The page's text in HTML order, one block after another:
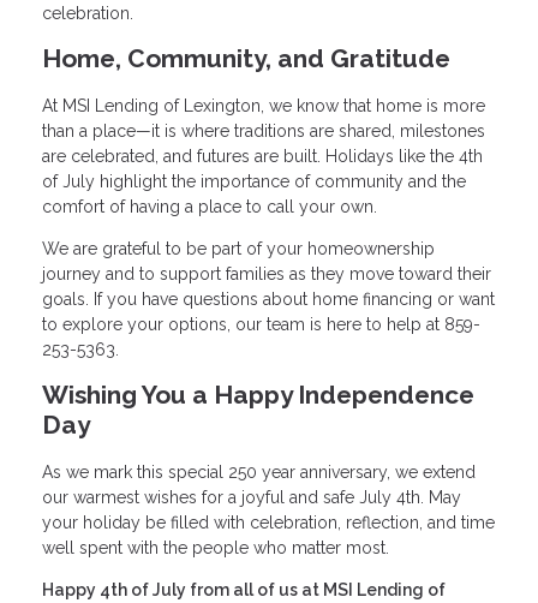
celebration.
Home, Community, and Gratitude
At MSI Lending of Lexington, we know that home is more
than a place—it is where traditions are shared, milestones
are celebrated, and futures are built. Holidays like the 4th
of July highlight the importance of community and the
comfort of having a place to call your own.
We are grateful to be part of your homeownership
journey and to support families as they move toward their
goals. If you have questions about home financing or want
to explore your options, our team is here to help at 859-
253-5363.
Wishing You a Happy Independence
Day
As we mark this special 250 year anniversary, we extend
our warmest wishes for a joyful and safe July 4th. May
your holiday be filled with celebration, reflection, and time
well spent with the people who matter most.
Happy 4th of July from all of us at MSI Lending of